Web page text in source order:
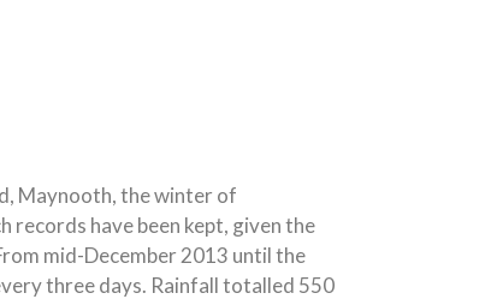
Maynooth, the winter of
records have been kept, given the
mid-December 2013 until the
three days. Rainfall totalled 550